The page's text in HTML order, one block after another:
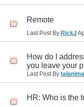
Remote
Last Post By RickJ
How do I
you leave your
Last Post By
HR: Who is the